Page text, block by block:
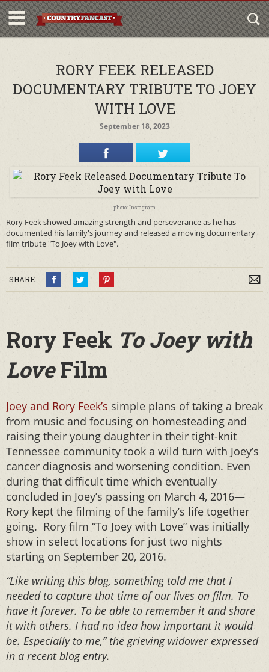
RORY FEEK RELEASED
DOCUMENTARY TRIBUTE TO JOEY
WITH LOVE
September 18, 2023
photo: Instagram
Rory Feek showed amazing strength and perseverance as he has
documented his family's journey and released a moving documentary
film tribute "To Joey with Love".
SHARE
Rory Feek To Joey with
LoveFilm
Joey and Rory Feek’s simple plans of taking a break
from music and focusing on homesteading and
raising their young daughter in their tight-knit
Tennessee community took a wild turn with Joey’s
cancer diagnosis and worsening condition. Even
during that difficult time which eventually
concluded in Joey’s passing on March 4, 2016—
Rory kept the filming of the family’s life together
going. Rory film “To Joey with Love” was initially
show in select locations for just two nights
starting on September 20, 2016.
“Like writing this blog, something told me that I
needed to capture that time of our lives on film. To
have it forever. To be able to remember it and share
it with others. I had no idea how important it would
be. Especially to me,” the grieving widower expressed
in a recent blog entry.